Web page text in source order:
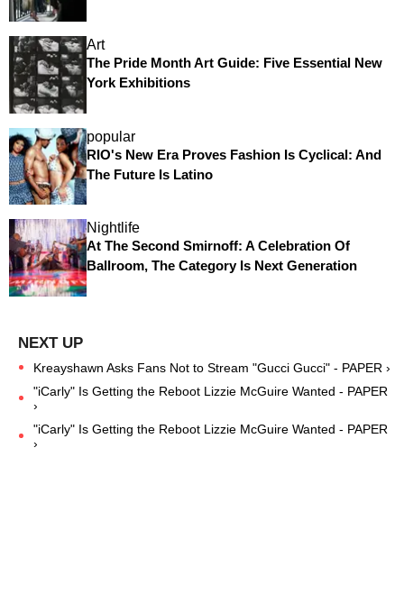
Art
The Pride Month Art Guide: Five Essential New
York Exhibitions
popular
RIO's New Era Proves Fashion Is Cyclical: And
The Future Is Latino
Nightlife
At The Second Smirnoff: A Celebration Of
Ballroom, The Category Is Next Generation
Kreayshawn Asks Fans Not to Stream "Gucci Gucci" - PAPER ›
"iCarly" Is Getting the Reboot Lizzie McGuire Wanted - PAPER
›
"iCarly" Is Getting the Reboot Lizzie McGuire Wanted - PAPER
›